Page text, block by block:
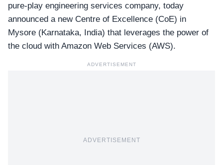
pure-play engineering services company, today
announced a new Centre of Excellence (CoE) in
Mysore (Karnataka, India) that leverages the power of
the cloud with Amazon Web Services (AWS).
ADVERTISEMENT
ADVERTISEMENT